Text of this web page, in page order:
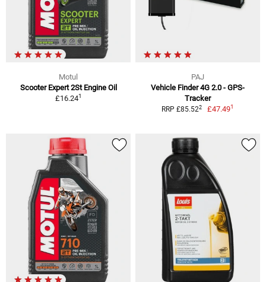
Motul
Scooter Expert 2St Engine Oil
£16.241
PAJ
Vehicle Finder 4G 2.0 - GPS-
Tracker
RRP £85.522 £47.491